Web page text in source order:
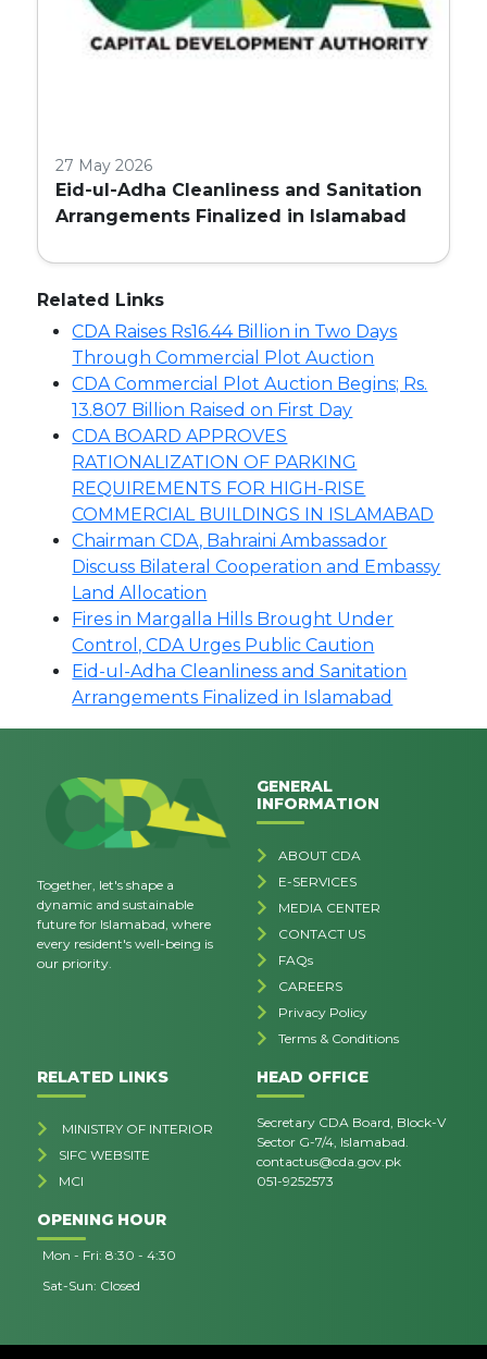
27 May 2026
Eid-ul-Adha Cleanliness and Sanitation
Arrangements Finalized in Islamabad
Related Links
CDA Raises Rs16.44 Billion in Two Days
Through Commercial Plot Auction
CDA Commercial Plot Auction Begins; Rs.
13.807 Billion Raised on First Day
CDA BOARD APPROVES
RATIONALIZATION OF PARKING
REQUIREMENTS FOR HIGH-RISE
COMMERCIAL BUILDINGS IN ISLAMABAD
Chairman CDA, Bahraini Ambassador
Discuss Bilateral Cooperation and Embassy
Land Allocation
Fires in Margalla Hills Brought Under
Control, CDA Urges Public Caution
Eid-ul-Adha Cleanliness and Sanitation
Arrangements Finalized in Islamabad
Together, let's shape a
dynamic and sustainable
future for Islamabad, where
every resident's well-being is
our priority.
GENERAL
INFORMATION
ABOUT CDA
E-SERVICES
MEDIA CENTER
CONTACT US
FAQs
CAREERS
Privacy Policy
Terms & Conditions
RELATED LINKS
MINISTRY OF INTERIOR
SIFC WEBSITE
MCI
HEAD OFFICE
Secretary CDA Board, Block-V
Sector G-7/4, Islamabad.
contactus@cda.gov.pk
051-9252573
OPENING HOUR
Mon - Fri: 8:30 - 4:30
Sat-Sun: Closed